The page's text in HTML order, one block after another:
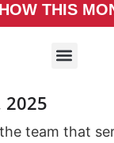
THIS
2025
team that